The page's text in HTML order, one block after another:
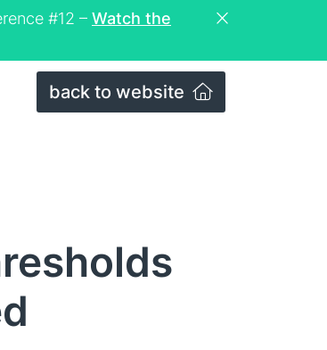
#12 – Watch the
back to website